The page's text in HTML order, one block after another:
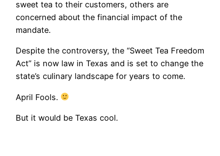
sweet tea to their customers, others are
concerned about the financial impact of the
mandate.
Despite the controversy, the “Sweet Tea Freedom
Act” is now law in Texas and is set to change the
state’s culinary landscape for years to come.
April Fools.
But it would be Texas cool.